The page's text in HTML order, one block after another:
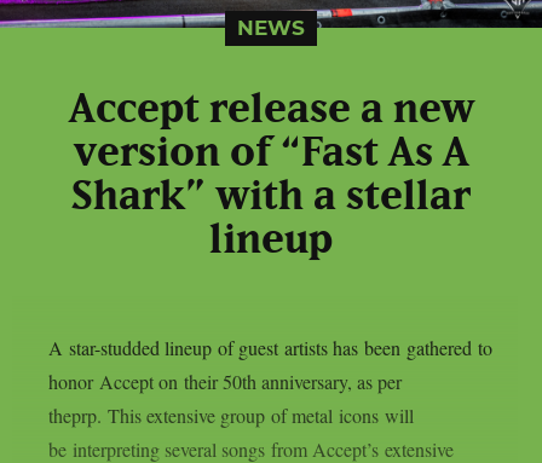
NEWS
Accept release a new
version of “Fast As A
Shark” with a stellar
lineup
A star-studded lineup of guest artists has been gathered to
honor Accept on their 50th anniversary, as per
theprp. This extensive group of metal icons will
be interpreting several songs from Accept’s extensive